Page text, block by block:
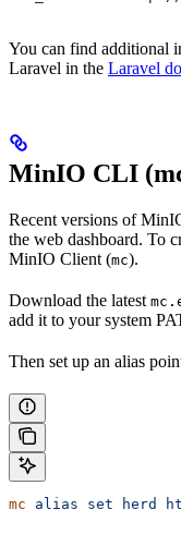
You can find additional
Laravel in the Laravel
MinIO CLI
Recent versions of
the web dashboard. To
MinIO Client (mc).
Download the latest
add it to your system
Then set up an alias
mc alias set herd